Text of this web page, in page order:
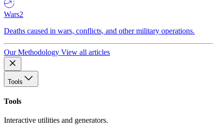
Wars2
Deaths caused in wars, conflicts, and other military operations.
Our Methodology View all articles
Tools
Tools
Interactive utilities and generators.